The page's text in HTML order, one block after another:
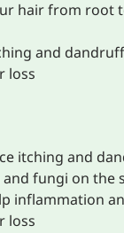
hair from root
and
loss
itching and
fungi on the
inflammation
loss